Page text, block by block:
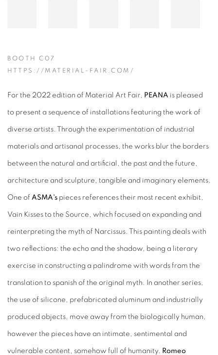
BOOTH C07
HTTPS://MATERIAL-FAIR.COM/
For the 2022 edition of Material Art Fair, PEANA is pleased
to present a sequence of installations featuring the work of
diverse artists. Through the experimentation of industrial
materials and artisanal processes, the works blur the borders
between the natural and artificial, the past and the future,
architecture and sculpture, tangible and imaginary elements.
One of ASMA's pieces references their most recent exhibit,
Vain Kisses to the Source, which focused on expanding and
reinterpreting the myth of Narcissus. This painting deals with
two reflections: the echo and the shadow, being a literary
exercise in constructing a palindrome with words from the
translation to spanish of the original myth. In another series,
the use of silicone, prefabricated aluminum and industrially
produced objects, move away from the biologically human,
however the pieces have an intimate, sentimental and
vulnerable content, somehow full of humanity. Romeo